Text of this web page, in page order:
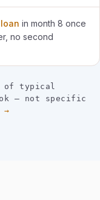
in month 8 once
no second
of typical
— not specific
→